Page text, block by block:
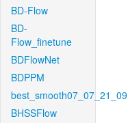
BD-Flow
BD-
Flow_finetune
BDFlowNet
BDPPM
best_smooth07_07_21_09
BHSSFlow